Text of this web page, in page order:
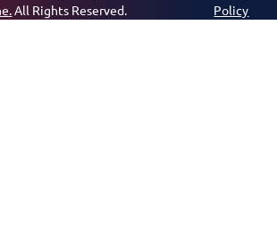
All Rights Reserved.
Policy